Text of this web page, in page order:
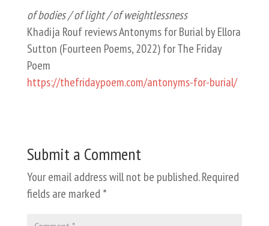
of bodies / of light / of weightlessness
Khadija Rouf reviews Antonyms for Burial by Ellora
Sutton (Fourteen Poems, 2022) for The Friday
Poem
https://thefridaypoem.com/antonyms-for-burial/
Submit a Comment
Your email address will not be published. Required
fields are marked *